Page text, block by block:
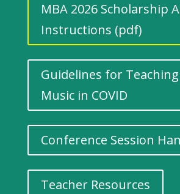
MBA 2026 Scholarship
Instructions (pdf)
Guidelines for
Music in COVID
Conference Session
Teacher Resources